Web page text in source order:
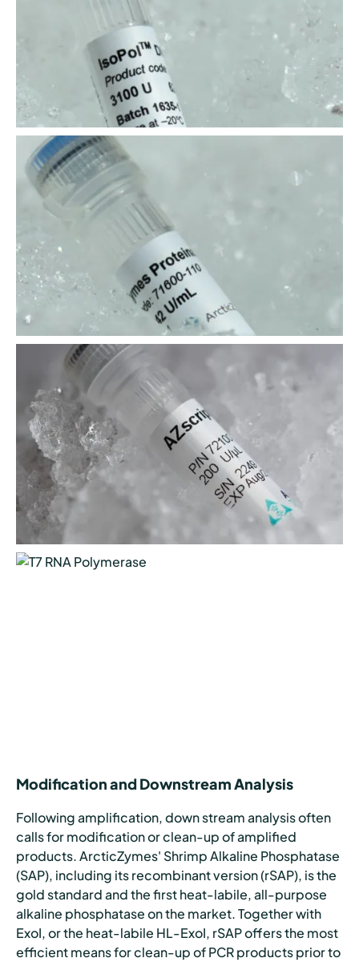
Modification and Downstream Analysis
Following amplification, down stream analysis often
calls for modification or clean-up of amplified
products. ArcticZymes' Shrimp Alkaline Phosphatase
(SAP), including its recombinant version (rSAP), is the
gold standard and the first heat-labile, all-purpose
alkaline phosphatase on the market. Together with
ExoI, or the heat-labile HL-ExoI, rSAP offers the most
efficient means for clean-up of PCR products prior to